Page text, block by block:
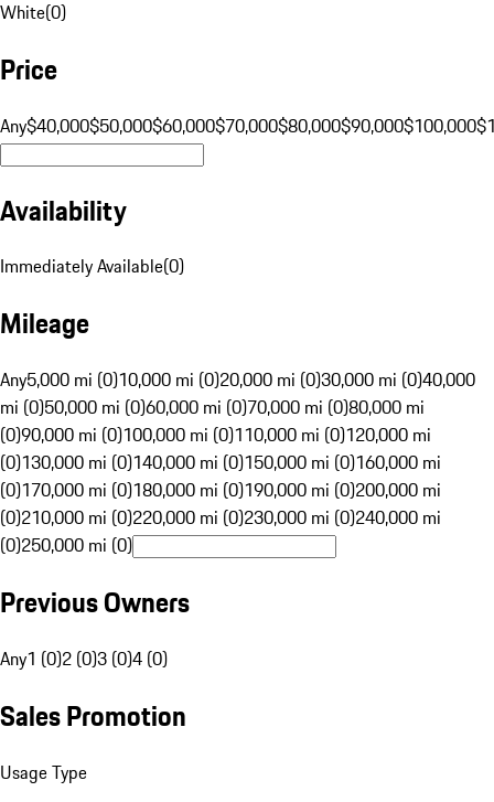
White(0)
Price
Any$40,000$50,000$60,000$70,000$80,000$90,000$100,000
Availability
Immediately Available(0)
Mileage
Any5,000 mi (0)10,000 mi (0)20,000 mi (0)30,000 mi (0)40,000
mi (0)50,000 mi (0)60,000 mi (0)70,000 mi (0)80,000 mi
(0)90,000 mi (0)100,000 mi (0)110,000 mi (0)120,000 mi
(0)130,000 mi (0)140,000 mi (0)150,000 mi (0)160,000 mi
(0)170,000 mi (0)180,000 mi (0)190,000 mi (0)200,000 mi
(0)210,000 mi (0)220,000 mi (0)230,000 mi (0)240,000 mi
(0)250,000 mi (0)
Previous Owners
Any1 (0)2 (0)3 (0)4 (0)
Sales Promotion
Usage Type